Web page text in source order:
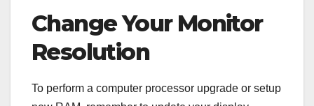
Change Your Monitor
Resolution
To perform a computer processor upgrade or setup